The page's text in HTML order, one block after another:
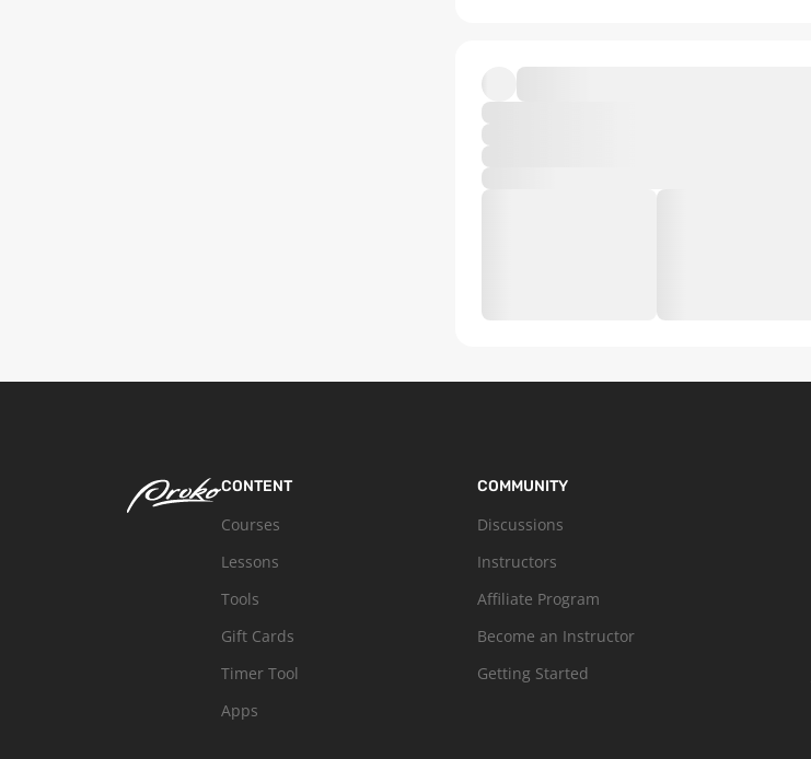
CONTENT
Courses
Lessons
Tools
Gift Cards
Timer Tool
Apps
COMMUNITY
Discussions
Instructors
Affiliate Program
Become an Instructor
Getting Started